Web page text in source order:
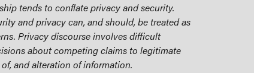
tends to conflate privacy and security.
and privacy can, and should, be treated as
Privacy discourse involves difficult
about competing claims to legitimate
and alteration of information.